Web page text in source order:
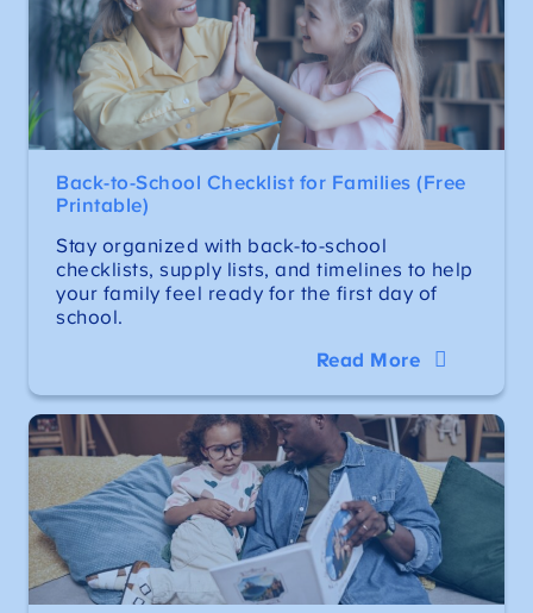
Back-to-School Checklist for Families (Free
Printable)
Stay organized with back-to-school
checklists, supply lists, and timelines to help
your family feel ready for the first day of
school.
Read More